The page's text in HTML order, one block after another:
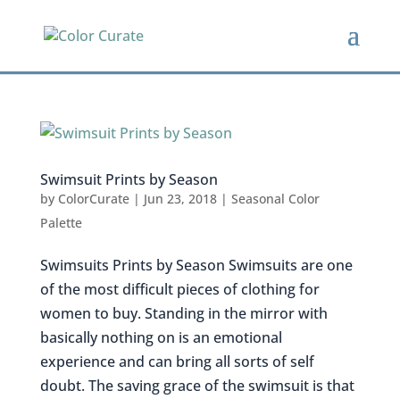
Swimsuit Prints by Season
by ColorCurate| Jun 23, 2018| Seasonal Color
Palette
Swimsuits Prints by Season Swimsuits are one
of the most difficult pieces of clothing for
women to buy. Standing in the mirror with
basically nothing on is an emotional
experience and can bring all sorts of self
doubt. The saving grace of the swimsuit is that